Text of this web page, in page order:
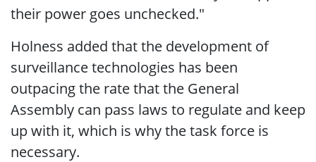
their power goes unchecked."
Holness added that the development of
surveillance technologies has been
outpacing the rate that the General
Assembly can pass laws to regulate and keep
up with it, which is why the task force is
necessary.